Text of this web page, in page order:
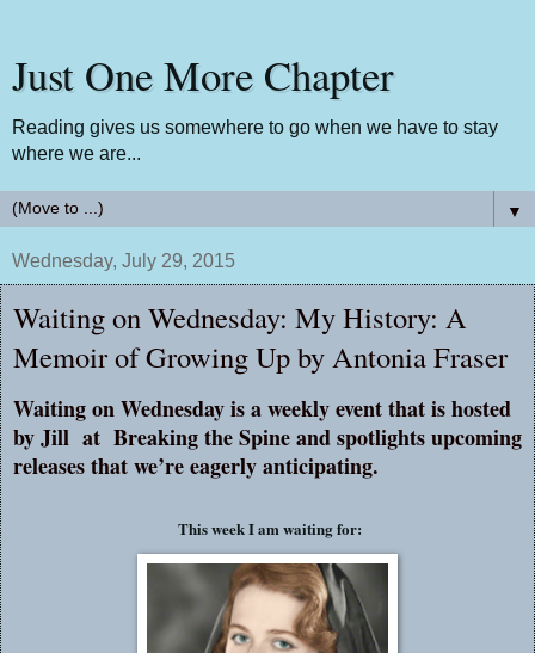
Just One More Chapter
Reading gives us somewhere to go when we have to stay
where we are...
▼
Wednesday, July 29, 2015
Waiting on Wednesday: My History: A
Memoir of Growing Up by Antonia Fraser
Waiting on Wednesday is a weekly event that is hosted
by Jill at Breaking the Spineand spotlights upcoming
releases that we’re eagerly anticipating.
This week I am waiting for: